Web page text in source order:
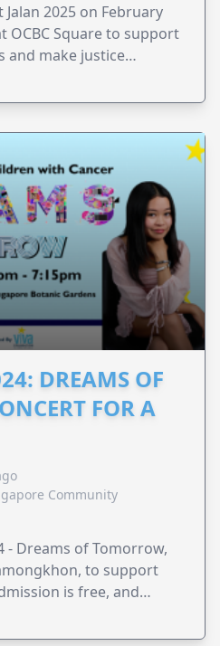
2025 on February
OCBC Square to support
and make justice
DREAMS OF
FOR A
Community
- Dreams of Tomorrow,
to support
is free, and
to make a